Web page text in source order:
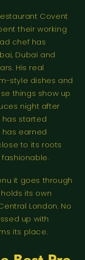
Covent
their working
chef has
Dubai and
His real
style dishes and
things show up
night after
has started
earned
to its roots
it goes through
its own
London. No
up with
its place.